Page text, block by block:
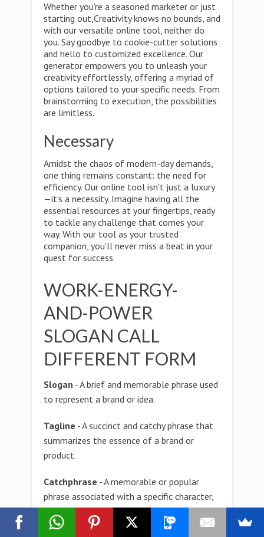
Whether you're a seasoned marketer or just
starting out,Creativity knows no bounds, and
with our versatile online tool, neither do
you. Say goodbye to cookie-cutter solutions
and hello to customized excellence. Our
generator empowers you to unleash your
creativity effortlessly, offering a myriad of
options tailored to your specific needs. From
brainstorming to execution, the possibilities
are limitless.
Necessary
Amidst the chaos of modern-day demands,
one thing remains constant: the need for
efficiency. Our online tool isn't just a luxury
—it's a necessity. Imagine having all the
essential resources at your fingertips, ready
to tackle any challenge that comes your
way. With our tool as your trusted
companion, you'll never miss a beat in your
quest for success.
WORK-ENERGY-
AND-POWER
SLOGAN CALL
DIFFERENT FORM
Slogan - A brief and memorable phrase used
to represent a brand or idea.
Tagline - A succinct and catchy phrase that
summarizes the essence of a brand or
product.
Catchphrase - A memorable or popular
phrase associated with a specific character,
celebrity, or cultural phenomenon.